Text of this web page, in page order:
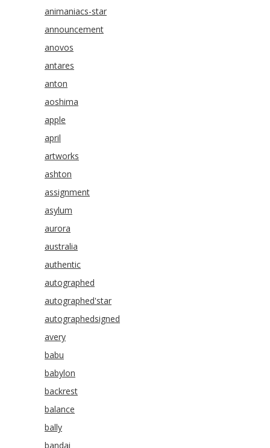
animaniacs-star
announcement
anovos
antares
anton
aoshima
apple
april
artworks
ashton
assignment
asylum
aurora
australia
authentic
autographed
autographed'star
autographedsigned
avery
babu
babylon
backrest
balance
bally
bandai